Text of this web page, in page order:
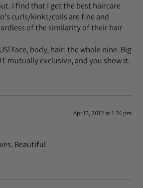
I find that I get the best haircare
curls/kinks/coils are fine and
of the similarity of their hair
Face, body, hair: the whole nine. Big
mutually exclusive, and you show it.
Apr 13, 2012 at 1:34 pm
Beautiful.